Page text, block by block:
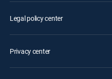
Legal policy center
Privacy center